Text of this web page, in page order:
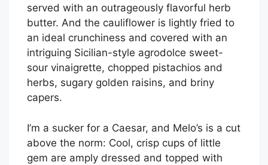
served with an outrageously flavorful herb
butter. And the cauliflower is lightly fried to
an ideal crunchiness and covered with an
intriguing Sicilian-style agrodolce sweet-
sour vinaigrette, chopped pistachios and
herbs, sugary golden raisins, and briny
capers.
I’m a sucker for a Caesar, and Melo’s is a cut
above the norm: Cool, crisp cups of little
gem are amply dressed and topped with